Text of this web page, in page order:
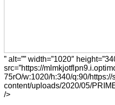
” alt=”” width=”1020″
src=”https://
75rO/w:1020/h:340/q:90/
content/uploads/2020/05/
/>